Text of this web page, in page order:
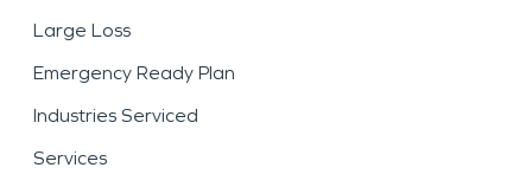
Large Loss
Emergency Ready Plan
Industries Serviced
Services